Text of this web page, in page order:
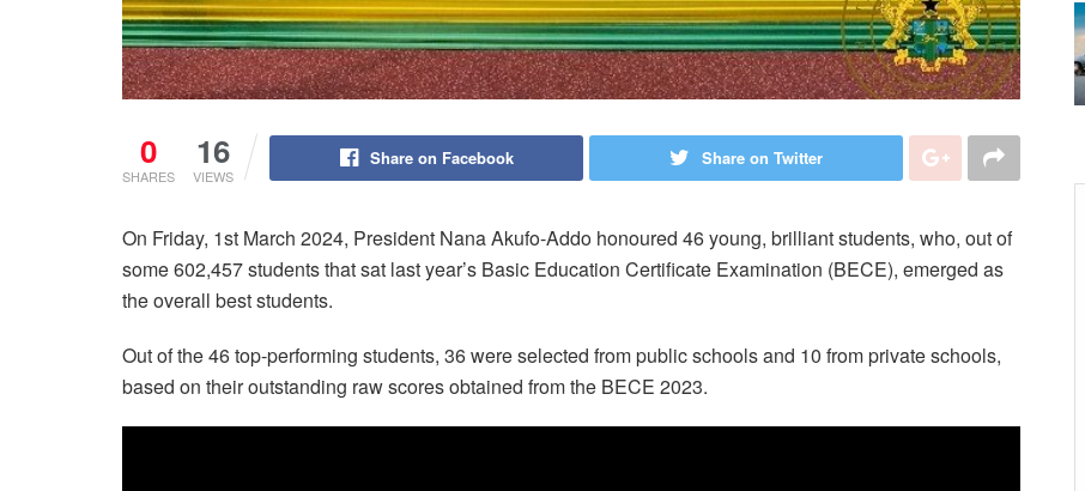
0
SHARES
16
VIEWS
Share on Facebook Share on Twitter
On Friday, 1st March 2024, President Nana Akufo-Addo honoured 46 young, brilliant students, who, out of
some 602,457 students that sat last year’s Basic Education Certificate Examination (BECE), emerged as
the overall best students.
Out of the 46 top-performing students, 36 were selected from public schools and 10 from private schools,
based on their outstanding raw scores obtained from the BECE 2023.